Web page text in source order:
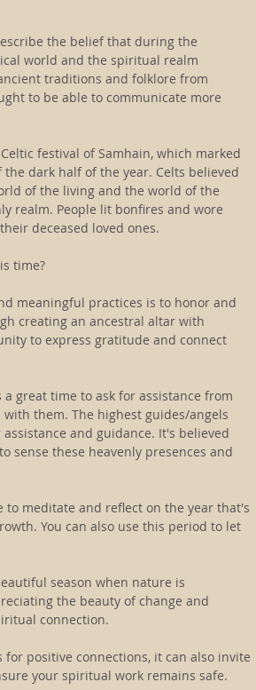
the belief that during the
world and the spiritual realm
traditions and folklore from
to be able to communicate more
festival of Samhain, which marked
dark half of the year. Celts believed
of the living and the world of the
realm. People lit bonfires and wore
deceased loved ones.
time?
meaningful practices is to honor and
creating an ancestral altar with
to express gratitude and connect
a great time to ask for assistance from
them. The highest guides/angels
and guidance. It's believed
sense these heavenly presences and
to meditate and reflect on the year that's
You can also use this period to let
season when nature is
the beauty of change and
connection.
positive connections, it can also invite
your spiritual work remains safe.